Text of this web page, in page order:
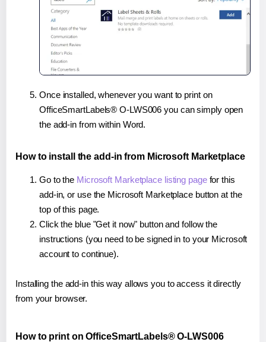
Once installed, whenever you want to print on
OfficeSmartLabels® O-LWS006 you can simply open
the add-in from within Word.
How to install the add-in from Microsoft Marketplace
Go to the Microsoft Marketplace listing pagefor this
add-in, or use the Microsoft Marketplace button at the
top of this page.
Click the blue "Get it now" button and follow the
instructions (you need to be signed in to your Microsoft
account to continue).
Installing the add-in this way allows you to access it directly
from your browser.
How to print on OfficeSmartLabels® O-LWS006